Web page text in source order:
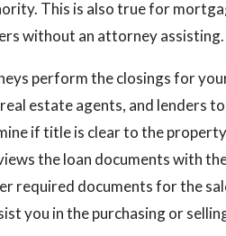
This is also true for
without an attorney assisting.
perform the closings for
estate agents, and lenders to
if title is clear to the
the loan documents with
required documents for the
you in the purchasing or